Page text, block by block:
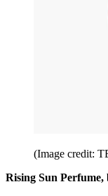
(Image credit:
Rising Sun Perfume,